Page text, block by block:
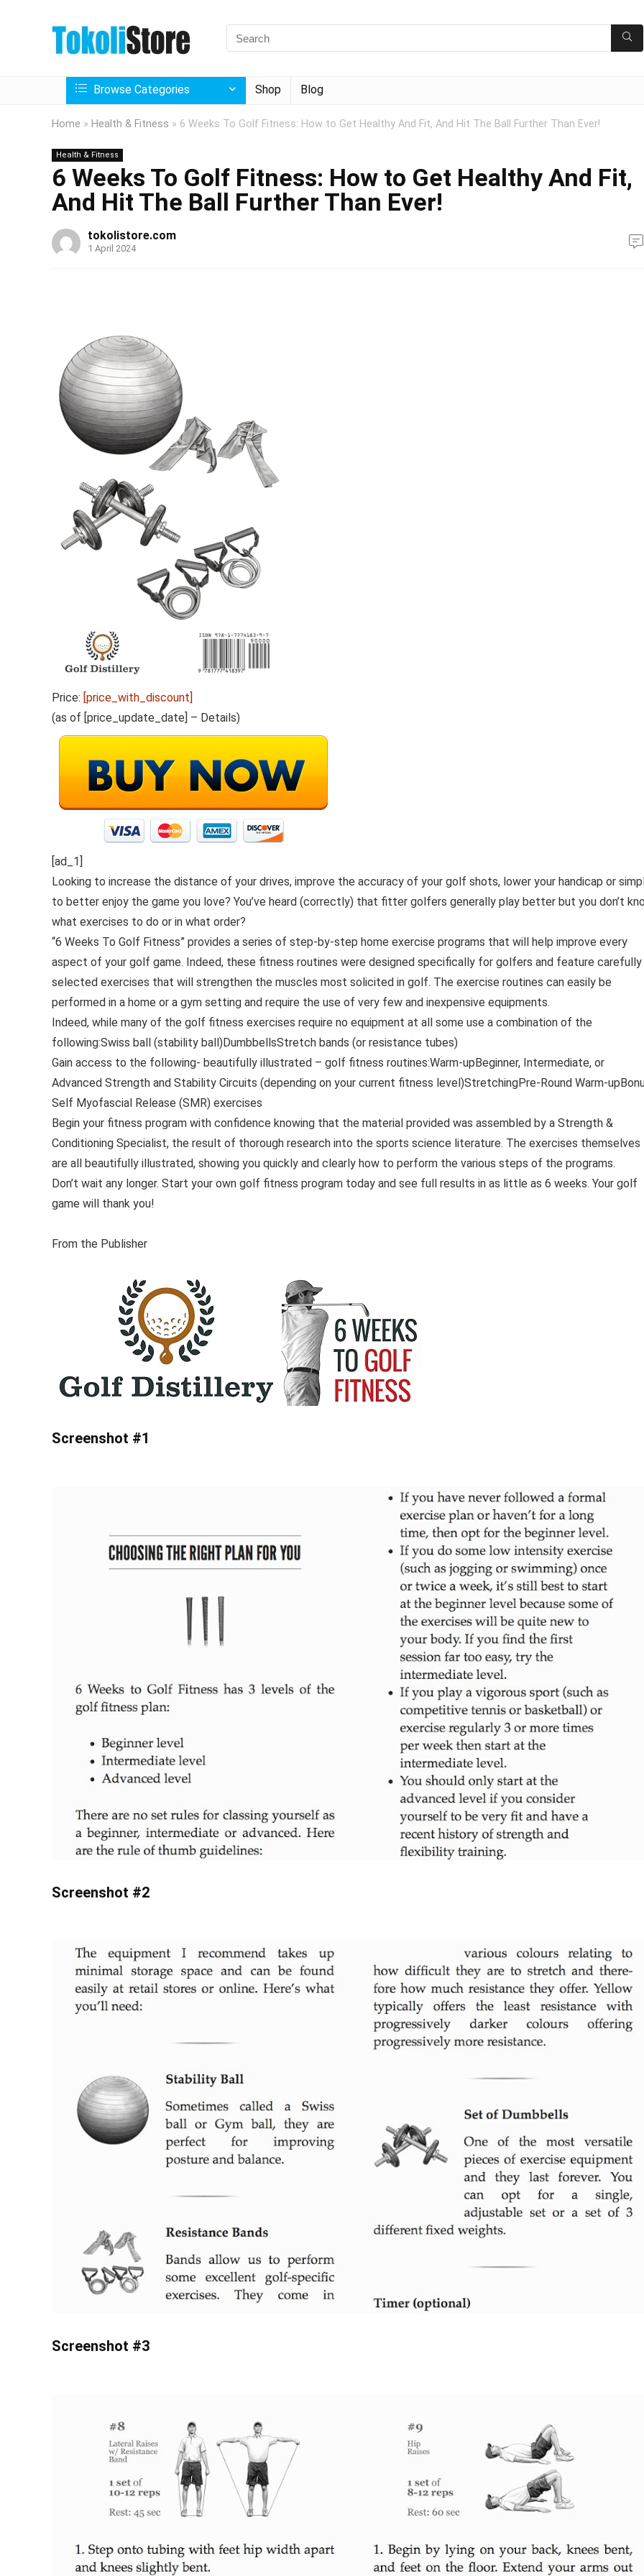
Browse Categories Shop Blog
Home » Health & Fitness » 6 Weeks To Golf Fitness: How to Get Healthy And Fit, And Hit The Ball Further Than Ever!
Health & Fitness
6 Weeks To Golf Fitness: How to Get Healthy And Fit,
And Hit The Ball Further Than Ever!
tokolistore.com
1 April 2024
Price: [price_with_discount]
(as of [price_update_date] – Details)
[ad_1]
Looking to increase the distance of your drives, improve the accuracy of your golf shots, lower your handicap or
to better enjoy the game you love? You’ve heard (correctly) that fitter golfers generally play better but you don’t
what exercises to do or in what order?
“6 Weeks To Golf Fitness” provides a series of step-by-step home exercise programs that will help improve every
aspect of your golf game. Indeed, these fitness routines were designed specifically for golfers and feature carefully
selected exercises that will strengthen the muscles most solicited in golf. The exercise routines can easily be
performed in a home or a gym setting and require the use of very few and inexpensive equipments.
Indeed, while many of the golf fitness exercises require no equipment at all some use a combination of the
following:Swiss ball (stability ball)DumbbellsStretch bands (or resistance tubes)
Gain access to the following- beautifully illustrated – golf fitness routines:Warm-upBeginner, Intermediate, or
Advanced Strength and Stability Circuits (depending on your current fitness level)StretchingPre-Round Warm-
Self Myofascial Release (SMR) exercises
Begin your fitness program with confidence knowing that the material provided was assembled by a Strength &
Conditioning Specialist, the result of thorough research into the sports science literature. The exercises themselves
are all beautifully illustrated, showing you quickly and clearly how to perform the various steps of the programs.
Don’t wait any longer. Start your own golf fitness program today and see full results in as little as 6 weeks. Your golf
game will thank you!
From the Publisher
Screenshot #1
Screenshot #2
Screenshot #3